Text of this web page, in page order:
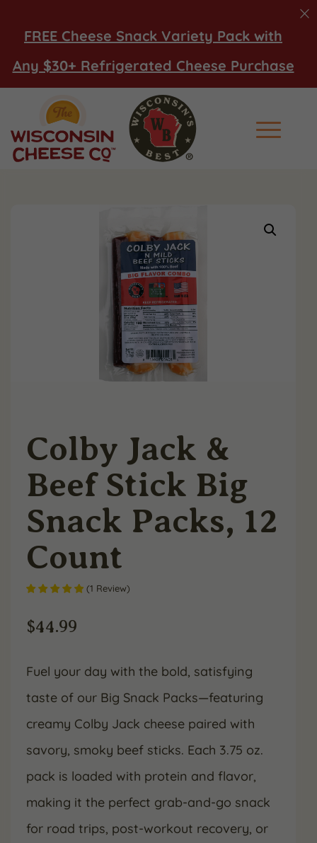
FREE Cheese Snack Variety Pack with
Any $30+ Refrigerated Cheese Purchase
Main
Colby Jack &
Beef Stick Big
Snack Packs, 12
Count
(1 Review)
$44.99
Fuel your day with the bold, satisfying
taste of our Big Snack Packs—featuring
creamy Colby Jack cheese paired with
savory, smoky beef sticks. Each 3.75 oz.
pack is loaded with protein and flavor,
making it the perfect grab-and-go snack
for road trips, post-workout recovery, or